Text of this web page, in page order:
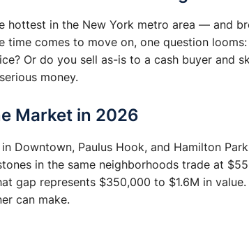
hottest in the New York metro area — and
time comes to move on, one question
Or do you sell as-is to a cash buyer and
money.
Market in 2026
Downtown, Paulus Hook, and Hamilton
in the same neighborhoods trade at
gap represents $350,000 to $1.6M in
can make.